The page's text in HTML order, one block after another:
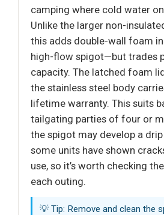
camping where cold water
Unlike the larger non-
this adds double-wall foam
high-flow spigot—but trades
capacity. The latched foam
the stainless steel body
lifetime warranty. This suits
tailgating parties of four or
the spigot may develop a
some units have shown
use, so it’s worth checking
each outing.
💡 Tip: Remove and clean the